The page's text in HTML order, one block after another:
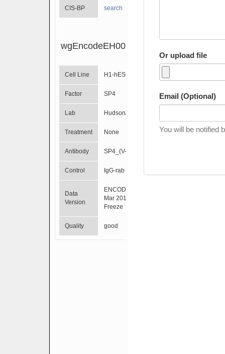
CIS-BP search
wgEncodeEH002317
Cell Line H1-hESC
Factor SP4
Lab HudsonAlpha
Treatment None
Antibody SP4_(V-20)
Control IgG-rab
Data
Version
ENCODE
Mar 2012
Freeze
Quality good
Or upload file
Email (Optional)
You will be notified